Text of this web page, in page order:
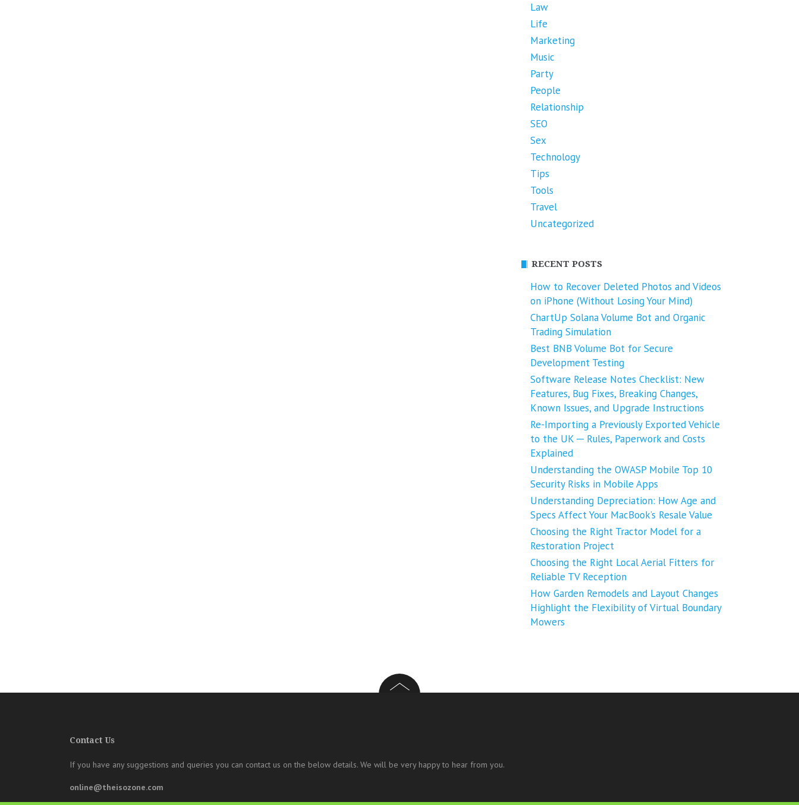
Law
Life
Marketing
Music
Party
People
Relationship
SEO
Sex
Technology
Tips
Tools
Travel
Uncategorized
RECENT POSTS
How to Recover Deleted Photos and Videos
on iPhone (Without Losing Your Mind)
ChartUp Solana Volume Bot and Organic
Trading Simulation
Best BNB Volume Bot for Secure
Development Testing
Software Release Notes Checklist: New
Features, Bug Fixes, Breaking Changes,
Known Issues, and Upgrade Instructions
Re-Importing a Previously Exported Vehicle
to the UK ─ Rules, Paperwork and Costs
Explained
Understanding the OWASP Mobile Top 10
Security Risks in Mobile Apps
Understanding Depreciation: How Age and
Specs Affect Your MacBook’s Resale Value
Choosing the Right Tractor Model for a
Restoration Project
Choosing the Right Local Aerial Fitters for
Reliable TV Reception
How Garden Remodels and Layout Changes
Highlight the Flexibility of Virtual Boundary
Mowers
Contact Us
If you have any suggestions and queries you can contact us on the below details. We will be very happy to hear from you.
online@theisozone.com